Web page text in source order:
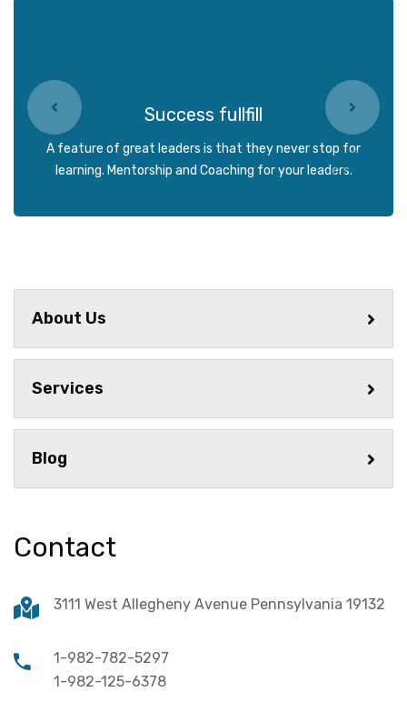
Success fullfill
A feature of great leaders is that they never stop for
learning. Mentorship and Coaching for your leaders.
About Us
Services
Blog
Contact
3111 West Allegheny Avenue Pennsylvania 19132
1-982-782-5297
1-982-125-6378